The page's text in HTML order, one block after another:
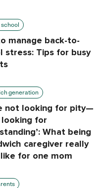
school
manage back-to-
stress: Tips for busy
generation
not looking for pity—
looking for
What being
caregiver really
like for one mom